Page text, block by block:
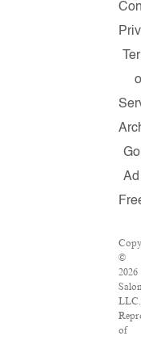
Go
Ad
©
2026
LLC.
of